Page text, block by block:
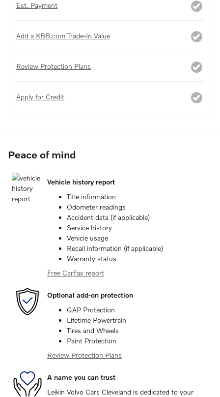
Est. Payment
Add a KBB.com Trade-In Value
Review Protection Plans
Apply for Credit
Peace of mind
Vehicle history report
Title information
Odometer readings
Accident data (if applicable)
Service history
Vehicle usage
Recall information (if applicable)
Warranty status
Free CarFax report
Optional add-on protection
GAP Protection
Lifetime Powertrain
Tires and Wheels
Paint Protection
Review Protection Plans
A name you can trust
Leikin Volvo Cars Cleveland is dedicated to your